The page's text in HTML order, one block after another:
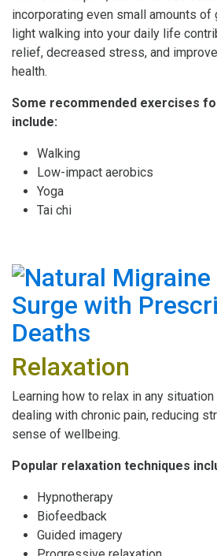
incorporating even small amounts
light walking into your daily life
relief, decreased stress, and
health.
Some recommended exercises
include:
Walking
Low-impact aerobics
Yoga
Tai chi
Relaxation
Learning how to relax in any
dealing with chronic pain, reducing
sense of wellbeing.
Popular relaxation techniques
Hypnotherapy
Biofeedback
Guided imagery